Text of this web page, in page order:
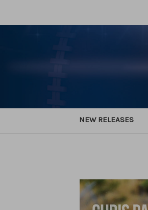
NEW RELEASES